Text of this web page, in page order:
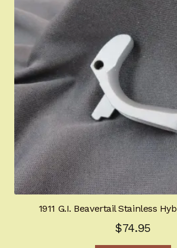
1911 G.I. Beavertail Stainless
$74.95